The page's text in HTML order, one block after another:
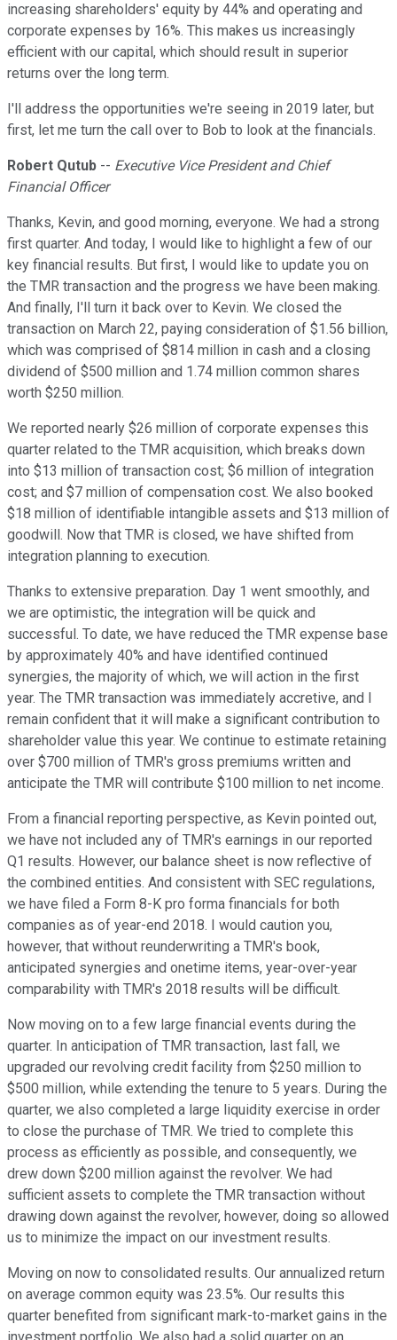
increasing shareholders' equity by 44% and operating and
corporate expenses by 16%. This makes us increasingly
efficient with our capital, which should result in superior
returns over the long term.
I'll address the opportunities we're seeing in 2019 later, but
first, let me turn the call over to Bob to look at the financials.
Robert Qutub -- Executive Vice President and Chief
Financial Officer
Thanks, Kevin, and good morning, everyone. We had a strong
first quarter. And today, I would like to highlight a few of our
key financial results. But first, I would like to update you on
the TMR transaction and the progress we have been making.
And finally, I'll turn it back over to Kevin. We closed the
transaction on March 22, paying consideration of $1.56 billion,
which was comprised of $814 million in cash and a closing
dividend of $500 million and 1.74 million common shares
worth $250 million.
We reported nearly $26 million of corporate expenses this
quarter related to the TMR acquisition, which breaks down
into $13 million of transaction cost; $6 million of integration
cost; and $7 million of compensation cost. We also booked
$18 million of identifiable intangible assets and $13 million of
goodwill. Now that TMR is closed, we have shifted from
integration planning to execution.
Thanks to extensive preparation. Day 1 went smoothly, and
we are optimistic, the integration will be quick and
successful. To date, we have reduced the TMR expense base
by approximately 40% and have identified continued
synergies, the majority of which, we will action in the first
year. The TMR transaction was immediately accretive, and I
remain confident that it will make a significant contribution to
shareholder value this year. We continue to estimate retaining
over $700 million of TMR's gross premiums written and
anticipate the TMR will contribute $100 million to net income.
From a financial reporting perspective, as Kevin pointed out,
we have not included any of TMR's earnings in our reported
Q1 results. However, our balance sheet is now reflective of
the combined entities. And consistent with SEC regulations,
we have filed a Form 8-K pro forma financials for both
companies as of year-end 2018. I would caution you,
however, that without reunderwriting a TMR's book,
anticipated synergies and onetime items, year-over-year
comparability with TMR's 2018 results will be difficult.
Now moving on to a few large financial events during the
quarter. In anticipation of TMR transaction, last fall, we
upgraded our revolving credit facility from $250 million to
$500 million, while extending the tenure to 5 years. During the
quarter, we also completed a large liquidity exercise in order
to close the purchase of TMR. We tried to complete this
process as efficiently as possible, and consequently, we
drew down $200 million against the revolver. We had
sufficient assets to complete the TMR transaction without
drawing down against the revolver, however, doing so allowed
us to minimize the impact on our investment results.
Moving on now to consolidated results. Our annualized return
on average common equity was 23.5%. Our results this
quarter benefited from significant mark-to-market gains in the